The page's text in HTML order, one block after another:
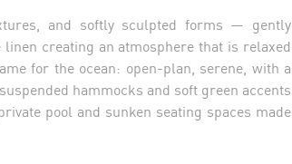
and softly sculpted forms — gently
creating an atmosphere that is relaxed
for the ocean: open-plan, serene, with a
hammocks and soft green accents
pool and sunken seating spaces made